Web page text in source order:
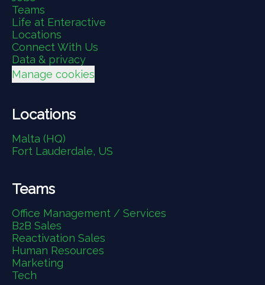
Teams
Life at Enteractive
Locations
Connect With Us
Data & privacy
Manage cookies
Locations
Malta (HQ)
Fort Lauderdale, US
Teams
Office Management / Services
B2B Sales
Reactivation Sales
Human Resources
Marketing
Tech